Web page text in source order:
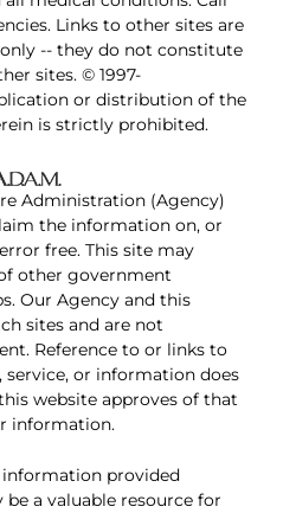
Links to other sites are
-- they do not constitute
sites. © 1997-
or distribution of the
is strictly prohibited.
Administration (Agency)
the information on, or
free. This site may
other government
Our Agency and this
sites and are not
Reference to or links to
or information does
website approves of that
information.
provided
a valuable resource for